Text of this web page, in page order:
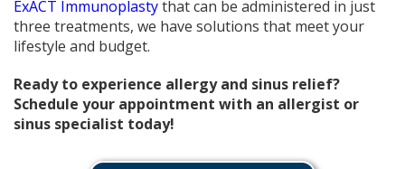
ExACT Immunoplastythat can be administered in just
three treatments, we have solutions that meet your
lifestyle and budget.
Ready to experience allergy and sinus relief?
Schedule your appointment with an allergist or
sinus specialist today!